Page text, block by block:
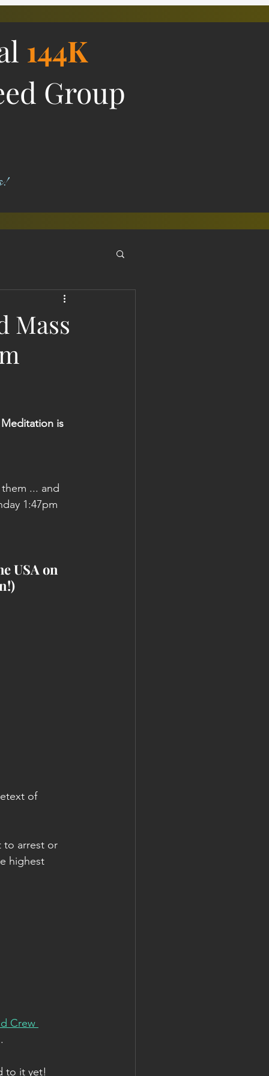
144K
Group
Report/Update
Mass
is
... and
1:47pm
USA on
of
to arrest or
highest
Crew
to it yet!